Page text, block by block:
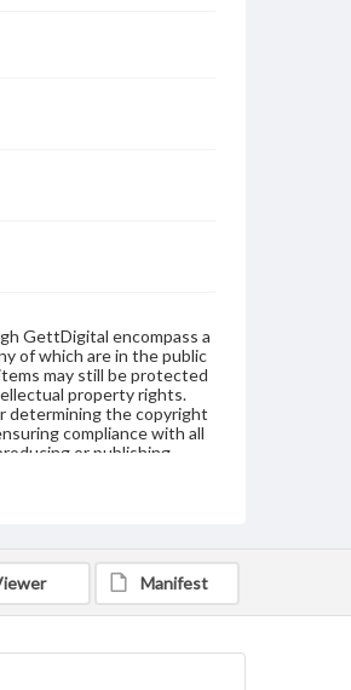
GettDigital encompass a
of which are in the public
may still be protected
property rights.
determining the copyright
compliance with all
or publishing
Manifest